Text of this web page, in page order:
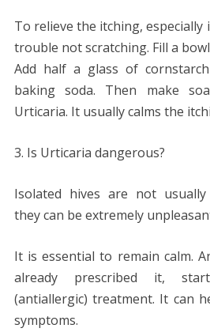
To relieve the itching, especially
trouble not scratching. Fill a
Add half a glass of
baking soda. Then make
Urticaria. It usually calms the
3. Is Urticaria dangerous?
Isolated hives are not
they can be extremely
It is essential to remain calm.
already prescribed it,
(antiallergic) treatment. It can
symptoms.